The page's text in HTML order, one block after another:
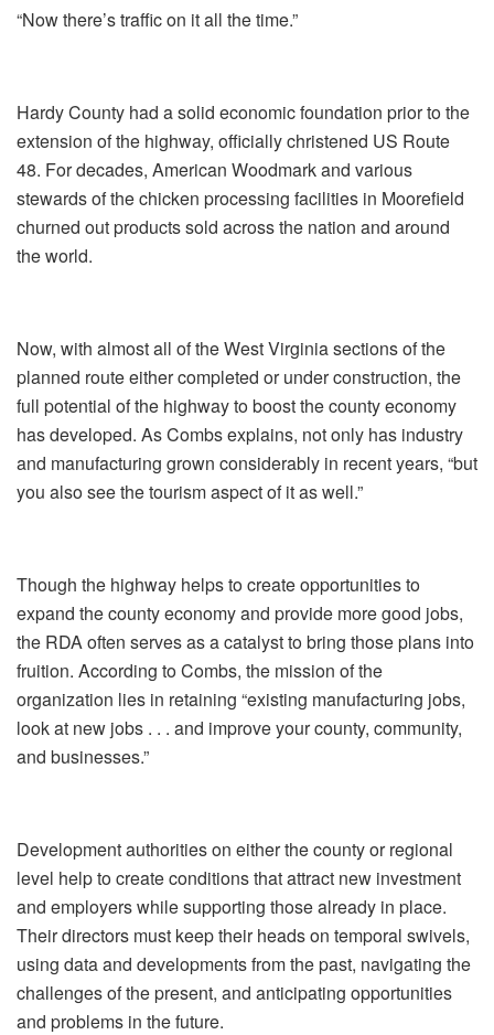
“Now there’s traffic on it all the time.”
Hardy County had a solid economic foundation prior to the
extension of the highway, officially christened US Route
48. For decades, American Woodmark and various
stewards of the chicken processing facilities in Moorefield
churned out products sold across the nation and around
the world.
Now, with almost all of the West Virginia sections of the
planned route either completed or under construction, the
full potential of the highway to boost the county economy
has developed. As Combs explains, not only has industry
and manufacturing grown considerably in recent years, “but
you also see the tourism aspect of it as well.”
Though the highway helps to create opportunities to
expand the county economy and provide more good jobs,
the RDA often serves as a catalyst to bring those plans into
fruition. According to Combs, the mission of the
organization lies in retaining “existing manufacturing jobs,
look at new jobs . . . and improve your county, community,
and businesses.”
Development authorities on either the county or regional
level help to create conditions that attract new investment
and employers while supporting those already in place.
Their directors must keep their heads on temporal swivels,
using data and developments from the past, navigating the
challenges of the present, and anticipating opportunities
and problems in the future.